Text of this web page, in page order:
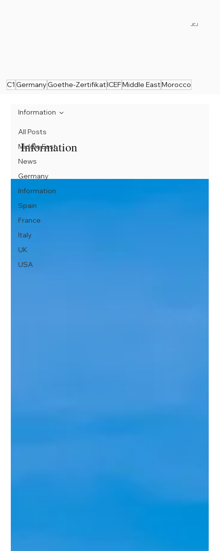
JCJ
C1 Germany Goethe-ZertifikatICEFMiddle EastMorocco
All Posts
Middle East
News
Germany
Information
Spain
France
Italy
UK
USA
Information
Information